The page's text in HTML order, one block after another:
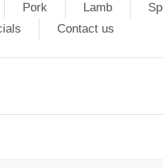
Pork Lamb
Contact us